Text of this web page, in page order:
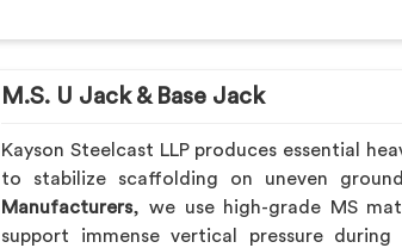
M.S. U Jack & Base Jack
Kayson Steelcast LLP produces essential
to stabilize scaffolding on uneven
Manufacturers, we use high-grade MS
support immense vertical pressure